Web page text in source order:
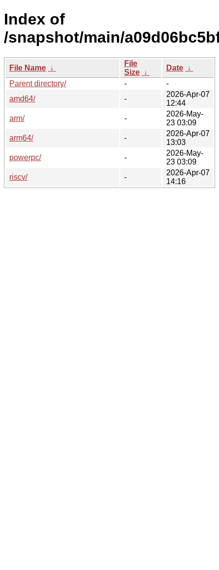
Index of
/snapshot/main/
File Name ↓
File
Size ↓
Date ↓
Parent directory/
-
-
amd64/
-
2026-Apr-07
12:44
arm/
-
2026-May-
23 03:09
arm64/
-
2026-Apr-07
13:03
powerpc/
-
2026-May-
23 03:09
riscv/
-
2026-Apr-07
14:16